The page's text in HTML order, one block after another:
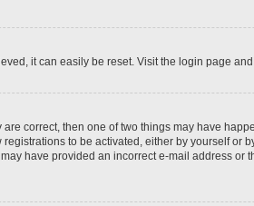
it can easily be reset. Visit the login page
correct, then one of two things may have
to be activated, either by yourself
have provided an incorrect e-mail address